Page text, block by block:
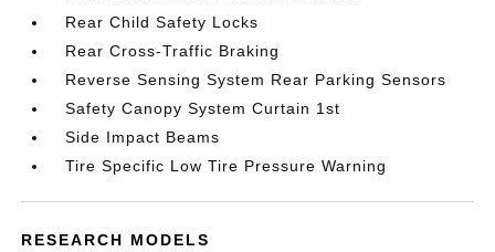
Rear Child Safety Locks
Rear Cross-Traffic Braking
Reverse Sensing System Rear Parking Sensors
Safety Canopy System Curtain 1st
Side Impact Beams
Tire Specific Low Tire Pressure Warning
RESEARCH MODELS